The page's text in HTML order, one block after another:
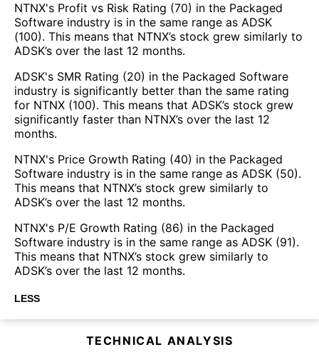
NTNX's Profit vs Risk Rating (70) in the Packaged
Software industry is in the same range as ADSK
(100). This means that NTNX’s stock grew similarly to
ADSK’s over the last 12 months.
ADSK's SMR Rating (20) in the Packaged Software
industry is significantly better than the same rating
for NTNX (100). This means that ADSK’s stock grew
significantly faster than NTNX’s over the last 12
months.
NTNX's Price Growth Rating (40) in the Packaged
Software industry is in the same range as ADSK (50).
This means that NTNX’s stock grew similarly to
ADSK’s over the last 12 months.
NTNX's P/E Growth Rating (86) in the Packaged
Software industry is in the same range as ADSK (91).
This means that NTNX’s stock grew similarly to
ADSK’s over the last 12 months.
LESS
TECHNICAL ANALYSIS